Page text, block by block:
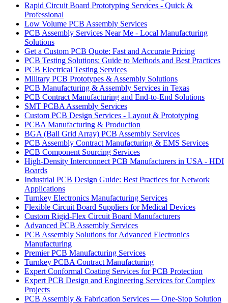
Rapid Circuit Board Prototyping Services - Quick &
Professional
Low Volume PCB Assembly Services
PCB Assembly Services Near Me - Local Manufacturing
Solutions
Get a Custom PCB Quote: Fast and Accurate Pricing
PCB Testing Solutions: Guide to Methods and Best Practices
PCB Electrical Testing Services
Military PCB Prototypes & Assembly Solutions
PCB Manufacturing & Assembly Services in Texas
PCB Contract Manufacturing and End-to-End Solutions
SMT PCBA Assembly Services
Custom PCB Design Services - Layout & Prototyping
PCBA Manufacturing & Production
BGA (Ball Grid Array) PCB Assembly Services
PCB Assembly Contract Manufacturing & EMS Services
PCB Component Sourcing Services
High-Density Interconnect PCB Manufacturers in USA - HDI
Boards
Industrial PCB Design Guide: Best Practices for Network
Applications
Turnkey Electronics Manufacturing Services
Flexible Circuit Board Suppliers for Medical Devices
Custom Rigid-Flex Circuit Board Manufacturers
Advanced PCB Assembly Services
PCB Assembly Solutions for Advanced Electronics
Manufacturing
Premier PCB Manufacturing Services
Turnkey PCBA Contract Manufacturing
Expert Conformal Coating Services for PCB Protection
Expert PCB Design and Engineering Services for Complex
Projects
PCB Assembly & Fabrication Services — One-Stop Solution